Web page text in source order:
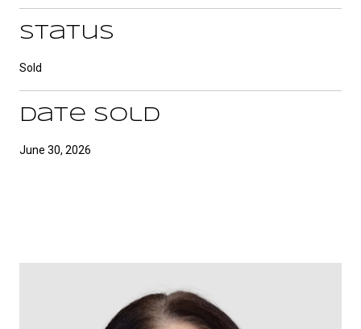
Status
Sold
Date Sold
June 30, 2026